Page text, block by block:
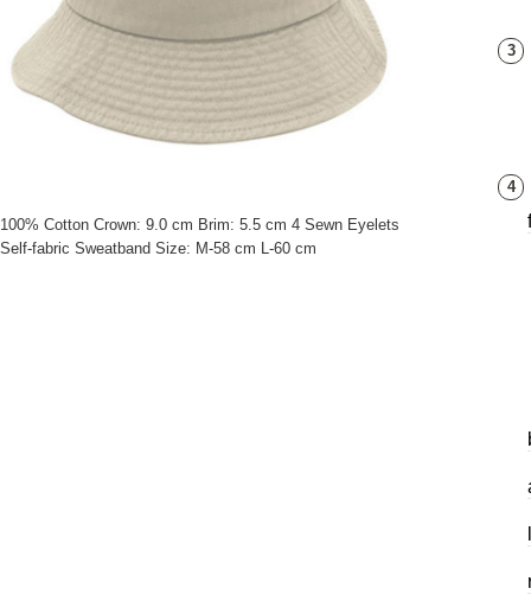
100% Cotton Crown: 9.0 cm Brim: 5.5 cm 4 Sewn Eyelets
Self-fabric Sweatband Size: M-58 cm L-60 cm
3
4